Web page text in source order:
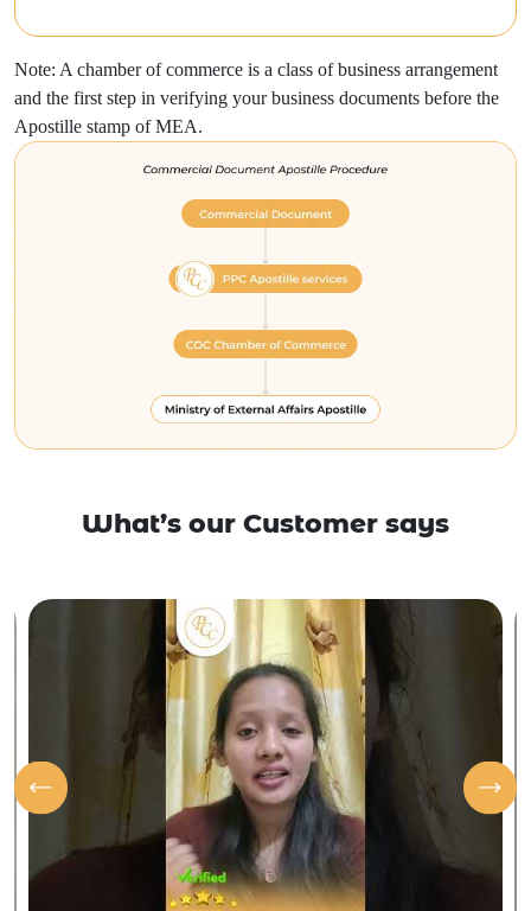
Note: A chamber of commerce is a class of business arrangement
and the first step in verifying your business documents before the
Apostille stamp of MEA.
What’s our Customer says